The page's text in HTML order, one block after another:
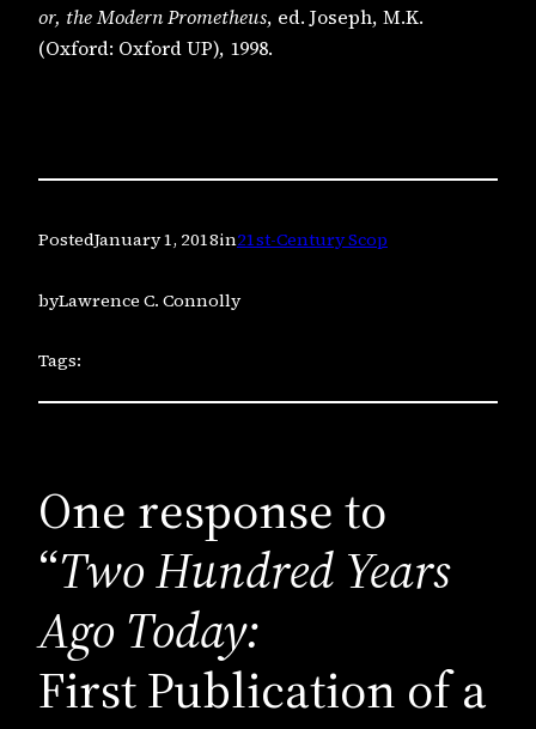
or, the Modern Prometheus, ed. Joseph, M.K.
(Oxford: Oxford UP), 1998.
PostedJanuary 1, 2018in21st-Century Scop
byLawrence C. Connolly
Tags:
One response to
“Two Hundred Years
Ago Today:
First Publication of a